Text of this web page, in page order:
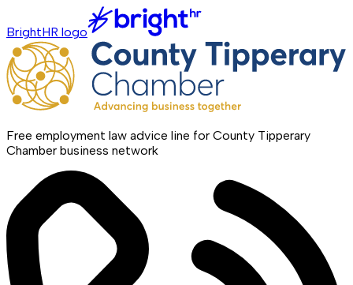
BrightHR logo
Free employment law advice line for County Tipperary
Chamber business network